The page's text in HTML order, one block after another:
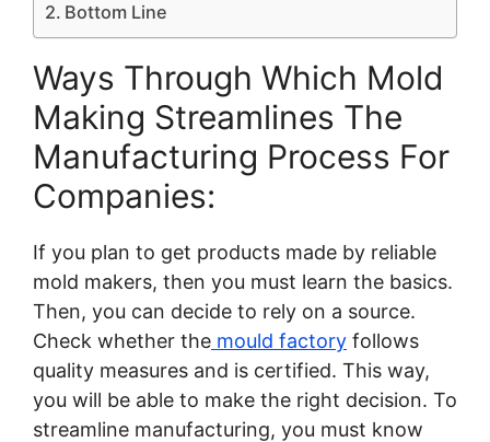
Bottom Line
Ways Through Which Mold
Making Streamlines The
Manufacturing Process For
Companies:
If you plan to get products made by reliable
mold makers, then you must learn the basics.
Then, you can decide to rely on a source.
Check whether the mould factory follows
quality measures and is certified. This way,
you will be able to make the right decision. To
streamline manufacturing, you must know